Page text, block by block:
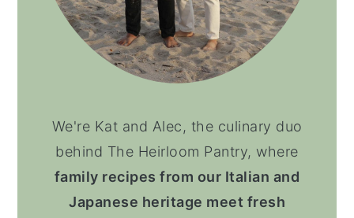
We're Kat and Alec, the culinary duo
behind The Heirloom Pantry, where
family recipes from our Italian and
Japanese heritage meet fresh